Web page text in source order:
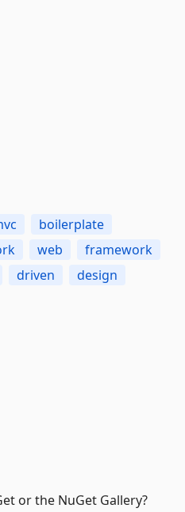
boilerplate
web
framework
driven
design
or the NuGet Gallery?